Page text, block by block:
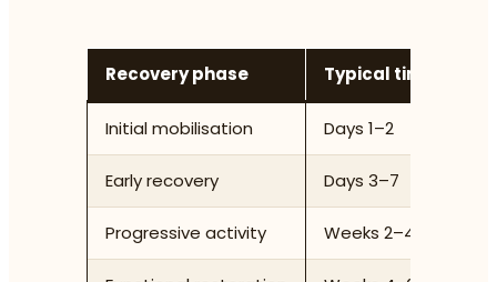
Recovery phase Typical timeframe
Initial mobilisation Days 1–2
Early recovery Days 3–7
Progressive activity Weeks 2–4